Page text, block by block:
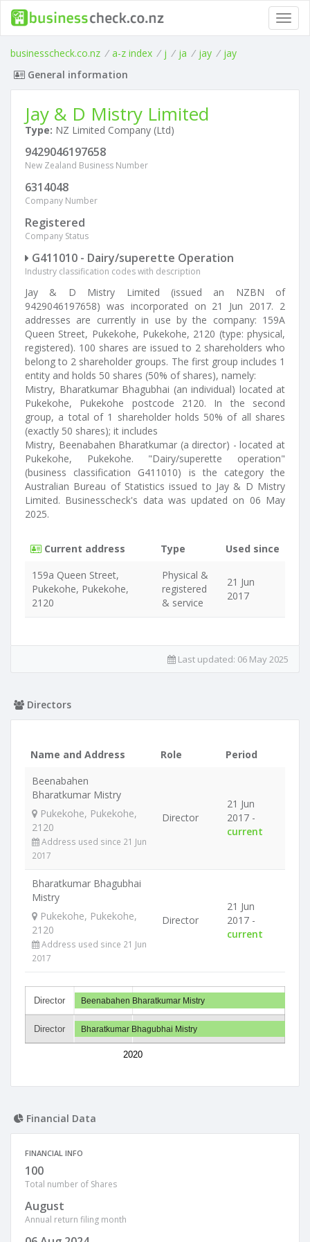
businesscheck.co.nz / a-z index / j / ja / jay / jay
General information
Jay & D Mistry Limited
Type: NZ Limited Company (Ltd)
9429046197658
New Zealand Business Number
6314048
Company Number
Registered
Company Status
G411010 - Dairy/superette Operation
Industry classification codes with description
Jay & D Mistry Limited (issued an NZBN of
9429046197658) was incorporated on 21 Jun 2017. 2
addresses are currently in use by the company: 159A
Queen Street, Pukekohe, Pukekohe, 2120 (type: physical,
registered). 100 shares are issued to 2 shareholders who
belong to 2 shareholder groups. The first group includes 1
entity and holds 50 shares (50% of shares), namely:
Mistry, Bharatkumar Bhagubhai (an individual) located at
Pukekohe, Pukekohe postcode 2120. In the second
group, a total of 1 shareholder holds 50% of all shares
(exactly 50 shares); it includes
Mistry, Beenabahen Bharatkumar (a director) - located at
Pukekohe, Pukekohe. "Dairy/superette operation"
(business classification G411010) is the category the
Australian Bureau of Statistics issued to Jay & D Mistry
Limited. Businesscheck's data was updated on 06 May
2025.
Current address Type
Used since
159a Queen Street,
Pukekohe, Pukekohe,
2120
Physical &
registered
& service
21 Jun
2017
Last updated: 06 May 2025
Directors
Name and Address Role
Period
Beenabahen
Bharatkumar Mistry
Pukekohe, Pukekohe,
2120
Address used since 21 Jun
2017
Director
21 Jun
2017 -
current
Bharatkumar Bhagubhai
Mistry
Pukekohe, Pukekohe,
2120
Address used since 21 Jun
2017
Director
21 Jun
2017 -
current
Director
Director
2020
Beenabahen Bharatkumar Mistry
Bharatkumar Bhagubhai Mistry
Financial Data
FINANCIAL INFO
100
Total number of Shares
August
Annual return filing month